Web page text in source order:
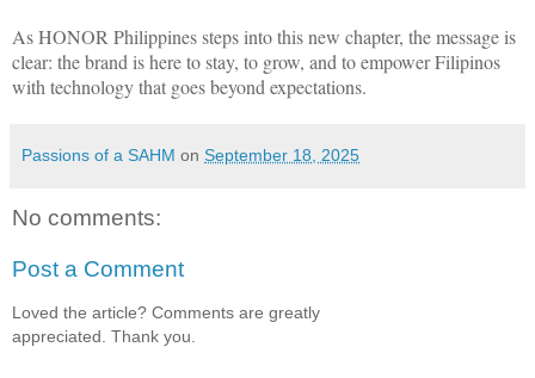
As HONOR Philippines steps into this new chapter, the message is
clear: the brand is here to stay, to grow, and to empower Filipinos
with technology that goes beyond expectations.
Passions of a SAHM on September 18, 2025
No comments:
Post a Comment
Loved the article? Comments are greatly
appreciated. Thank you.